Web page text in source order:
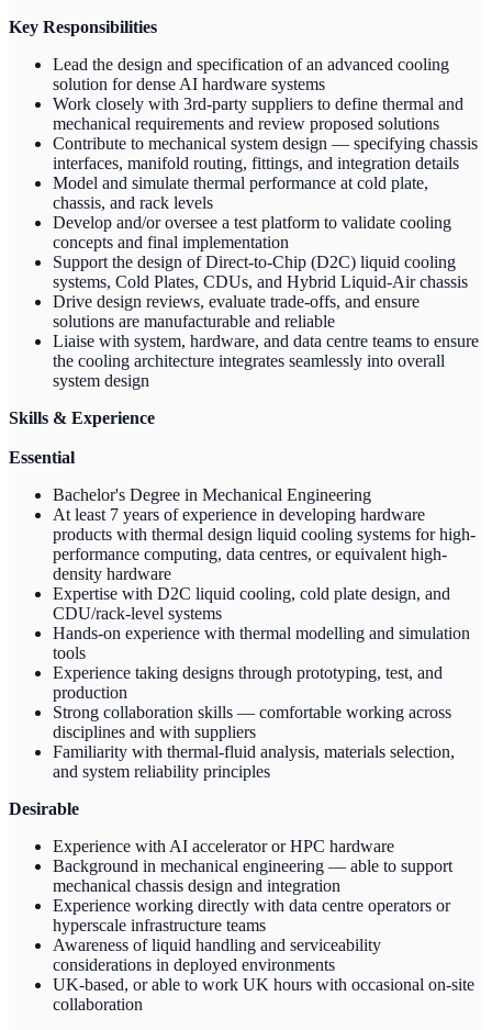
Key Responsibilities
Lead the design and specification of an advanced cooling
solution for dense AI hardware systems
Work closely with 3rd-party suppliers to define thermal and
mechanical requirements and review proposed solutions
Contribute to mechanical system design — specifying chassis
interfaces, manifold routing, fittings, and integration details
Model and simulate thermal performance at cold plate,
chassis, and rack levels
Develop and/or oversee a test platform to validate cooling
concepts and final implementation
Support the design of Direct-to-Chip (D2C) liquid cooling
systems, Cold Plates, CDUs, and Hybrid Liquid-Air chassis
Drive design reviews, evaluate trade-offs, and ensure
solutions are manufacturable and reliable
Liaise with system, hardware, and data centre teams to ensure
the cooling architecture integrates seamlessly into overall
system design
Skills & Experience
Essential
Bachelor's Degree in Mechanical Engineering
At least 7 years of experience in developing hardware
products with thermal design liquid cooling systems for high-
performance computing, data centres, or equivalent high-
density hardware
Expertise with D2C liquid cooling, cold plate design, and
CDU/rack-level systems
Hands-on experience with thermal modelling and simulation
tools
Experience taking designs through prototyping, test, and
production
Strong collaboration skills — comfortable working across
disciplines and with suppliers
Familiarity with thermal-fluid analysis, materials selection,
and system reliability principles
Desirable
Experience with AI accelerator or HPC hardware
Background in mechanical engineering — able to support
mechanical chassis design and integration
Experience working directly with data centre operators or
hyperscale infrastructure teams
Awareness of liquid handling and serviceability
considerations in deployed environments
UK-based, or able to work UK hours with occasional on-site
collaboration